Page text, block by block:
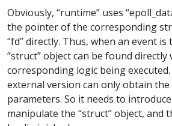
Obviously, “runtime” uses
the pointer of the corresponding
“fd” directly. Thus, when an event
“struct” object can be found directly
corresponding logic being
external version can only obtain the
parameters. So it needs to
manipulate the “struct” object, and